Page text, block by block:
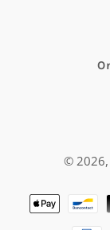
© 2026,